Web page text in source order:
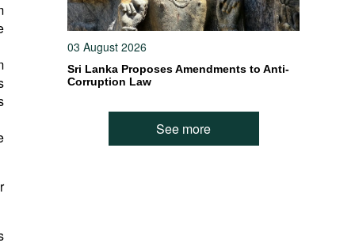
03 August 2026
Sri Lanka Proposes Amendments to Anti-
Corruption Law
See more